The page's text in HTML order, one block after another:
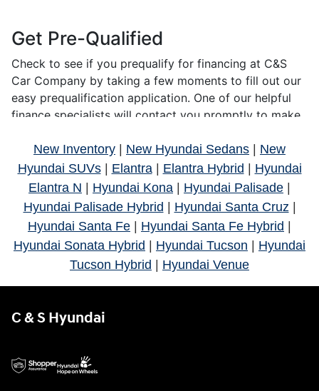
New Inventory New Hyundai Sedans
New
Hyundai SUVs| Elantra| Elantra Hybrid
Hyundai
Elantra N
Hyundai Kona Hyundai Palisade
Hyundai Palisade Hybrid
Hyundai Santa Cruz|
Hyundai Santa Fe
Hyundai Santa Fe Hybrid
Hyundai Sonata Hybrid
Hyundai Tucson
Hyundai
Tucson Hybrid
Hyundai Venue
C & S Hyundai